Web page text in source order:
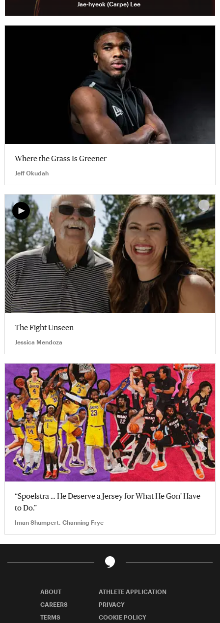
Jae-hyeok (Carpe) Lee
Where the Grass Is Greener
Jeff Okudah
The Fight Unseen
Jessica Mendoza
“Spoelstra … He Deserve a Jersey for What He Gon’ Have
to Do.”
Iman Shumpert, Channing Frye
ABOUT
ATHLETE APPLICATION
CAREERS
PRIVACY
TERMS
COOKIE POLICY